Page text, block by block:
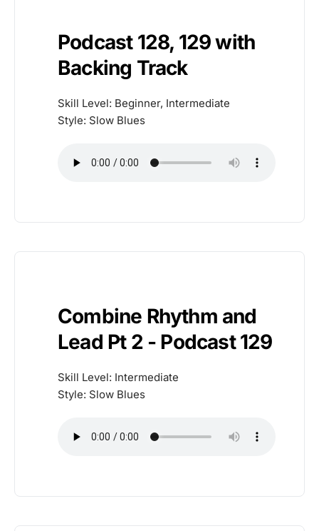
Podcast 128, 129 with
Backing Track
Skill Level: Beginner, Intermediate
Style: Slow Blues
Combine Rhythm and
Lead Pt 2 - Podcast 129
Skill Level: Intermediate
Style: Slow Blues